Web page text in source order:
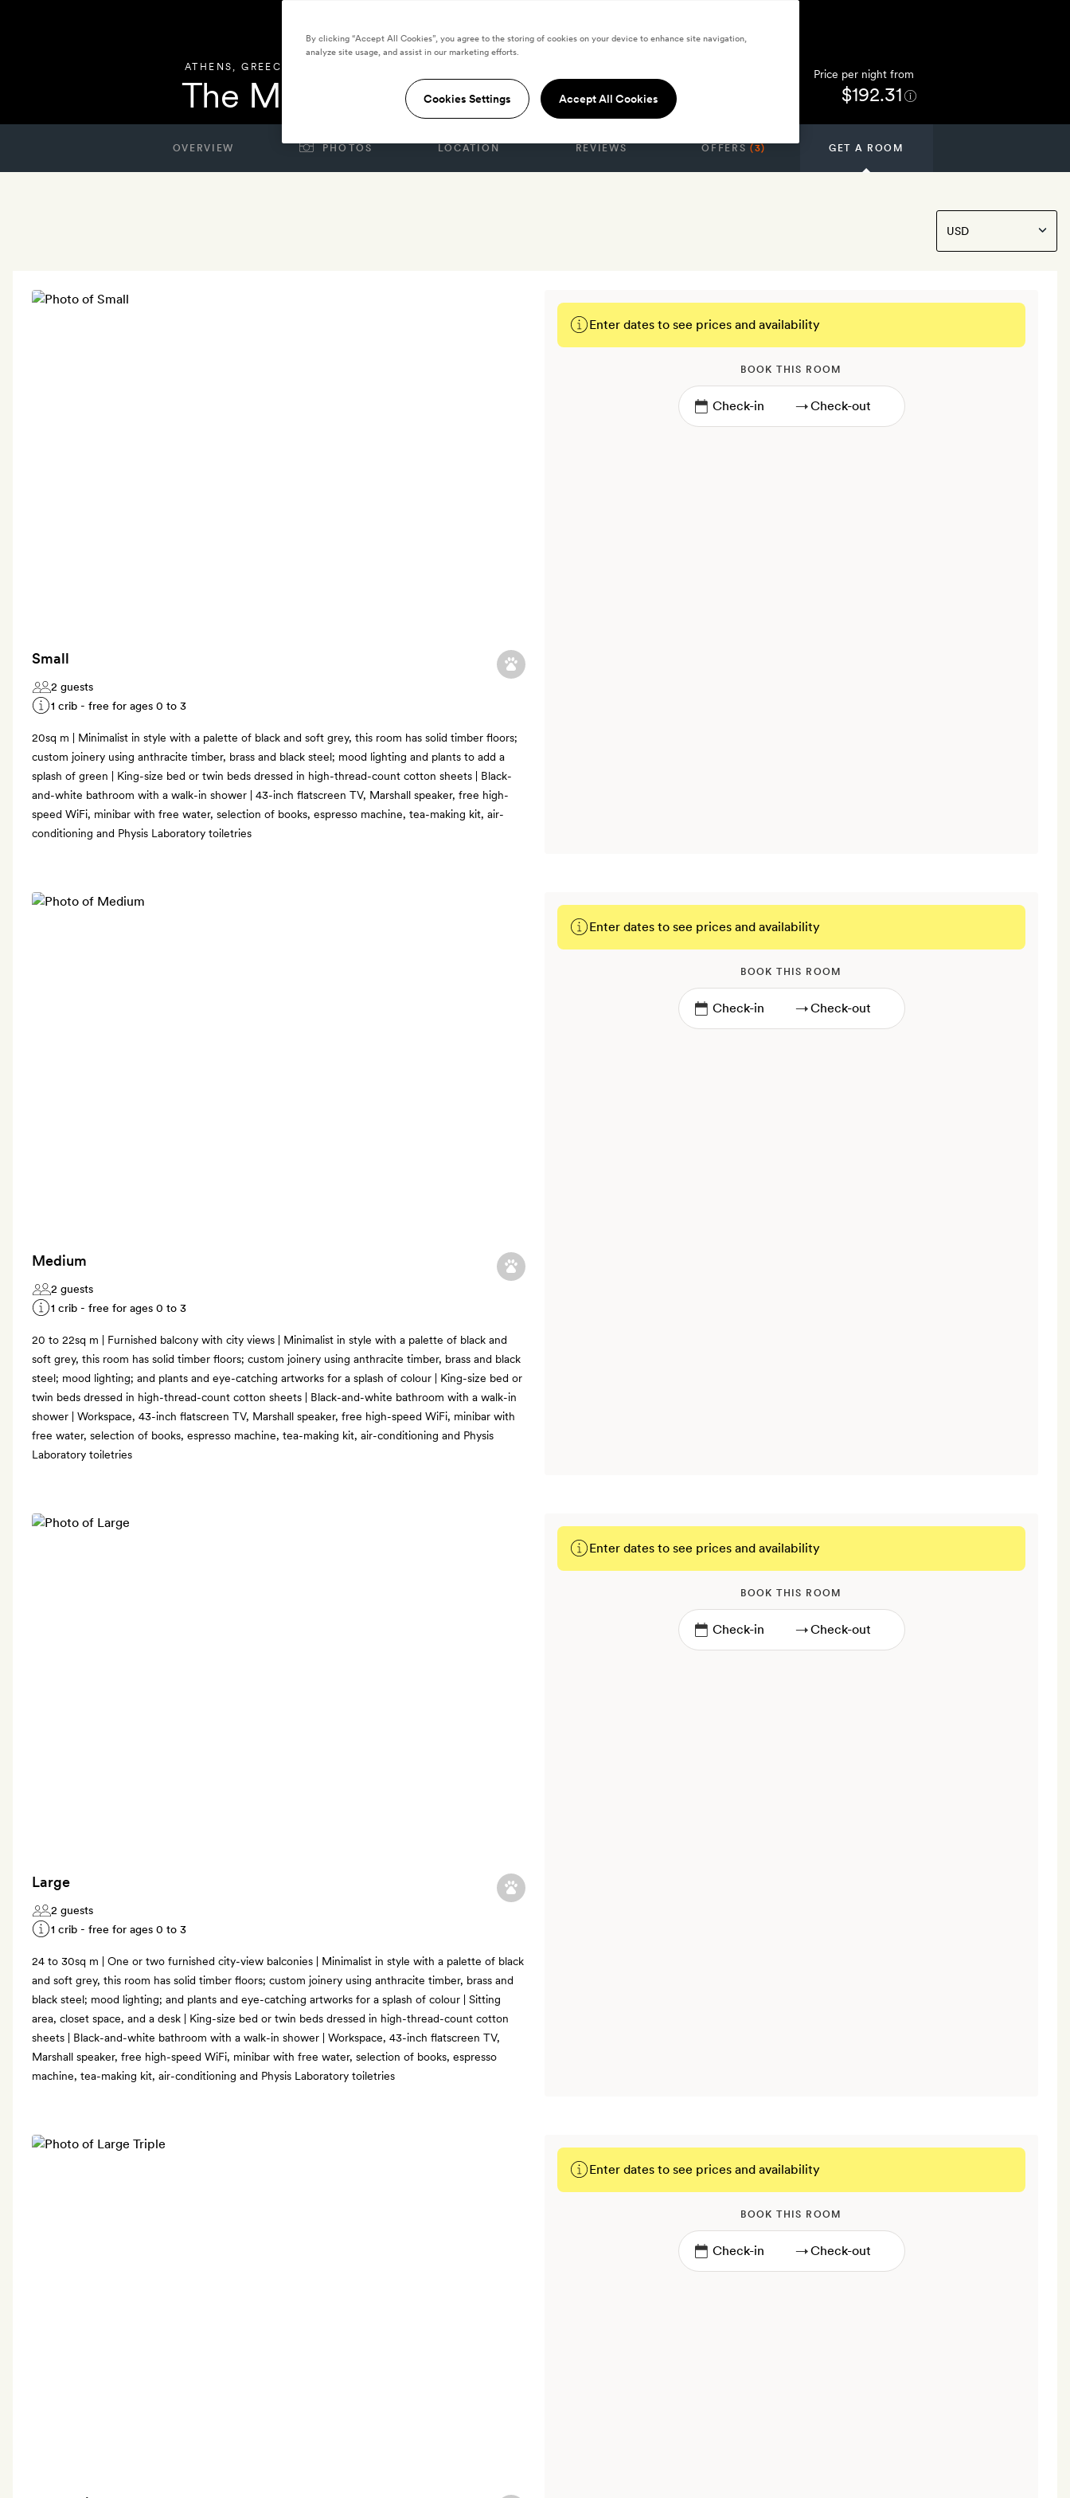
ATHENS,GREECE
The Modernist Athens Price per night from
$192.31
OVERVIEW PHOTOS LOCATION REVIEWS OFFERS(3) GET A ROOM
Small
2 guests
1 crib - free for ages 0 to 3
20sq m | Minimalist in style with a palette of black and soft grey, this room has solid timber floors;
custom joinery using anthracite timber, brass and black steel; mood lighting and plants to add a
splash of green | King-size bed or twin beds dressed in high-thread-count cotton sheets | Black-
and-white bathroom with a walk-in shower | 43-inch flatscreen TV, Marshall speaker, free high-
speed WiFi, minibar with free water, selection of books, espresso machine, tea-making kit, air-
conditioning and Physis Laboratory toiletries
Enter dates to see prices and availability
BOOK THIS ROOM
→
Medium
2 guests
1 crib - free for ages 0 to 3
20 to 22sq m | Furnished balcony with city views | Minimalist in style with a palette of black and
soft grey, this room has solid timber floors; custom joinery using anthracite timber, brass and black
steel; mood lighting; and plants and eye-catching artworks for a splash of colour | King-size bed or
twin beds dressed in high-thread-count cotton sheets | Black-and-white bathroom with a walk-in
shower | Workspace, 43-inch flatscreen TV, Marshall speaker, free high-speed WiFi, minibar with
free water, selection of books, espresso machine, tea-making kit, air-conditioning and Physis
Laboratory toiletries
Enter dates to see prices and availability
BOOK THIS ROOM
→
Large
2 guests
1 crib - free for ages 0 to 3
24 to 30sq m | One or two furnished city-view balconies | Minimalist in style with a palette of black
and soft grey, this room has solid timber floors; custom joinery using anthracite timber, brass and
black steel; mood lighting; and plants and eye-catching artworks for a splash of colour | Sitting
area, closet space, and a desk | King-size bed or twin beds dressed in high-thread-count cotton
sheets | Black-and-white bathroom with a walk-in shower | Workspace, 43-inch flatscreen TV,
Marshall speaker, free high-speed WiFi, minibar with free water, selection of books, espresso
machine, tea-making kit, air-conditioning and Physis Laboratory toiletries
Enter dates to see prices and availability
BOOK THIS ROOM
→
Enter dates to see prices and availability
BOOK THIS ROOM
→
By clicking “Accept All Cookies”, you agree to the storing of cookies on your device to enhance site navigation,
analyze site usage, and assist in our marketing efforts.
Cookies Settings Accept All Cookies